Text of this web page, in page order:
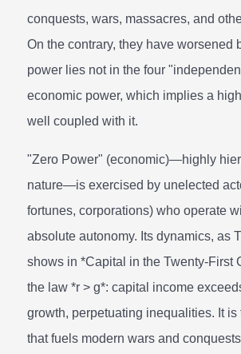
conquests, wars, massacres, and
On the contrary, they have worsened
power lies not in the four
economic power, which implies a
well coupled with it.
"Zero Power" (economic)—highly
nature—is exercised by unelected
fortunes, corporations) who operate
absolute autonomy. Its dynamics, as
shows in *Capital in the Twenty-First
the law *r > g*: capital income
growth, perpetuating inequalities. It is
that fuels modern wars and